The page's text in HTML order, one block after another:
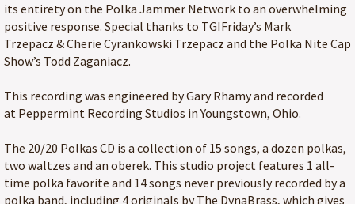
its entirety on the Polka Jammer Network to an overwhelming
positive response. Special thanks to TGIFriday’s Mark
Trzepacz & Cherie Cyrankowski Trzepacz and the Polka Nite Cap
Show’s Todd Zaganiacz.
This recording was engineered by Gary Rhamy and recorded
at Peppermint Recording Studios in Youngstown, Ohio.
The 20/20 Polkas CD is a collection of 15 songs, a dozen polkas,
two waltzes and an oberek. This studio project features 1 all-
time polka favorite and 14 songs never previously recorded by a
polka band, including 4 originals by The DynaBrass, which gives